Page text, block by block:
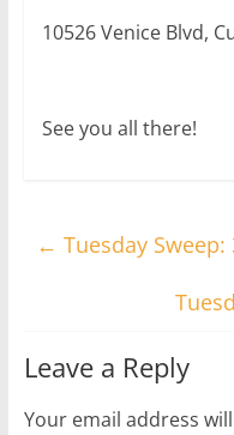
10526 Venice Blvd,
See you all there!
← Tuesday
Leave a Reply
Your email address